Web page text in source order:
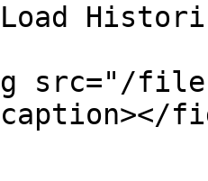
src="/files/